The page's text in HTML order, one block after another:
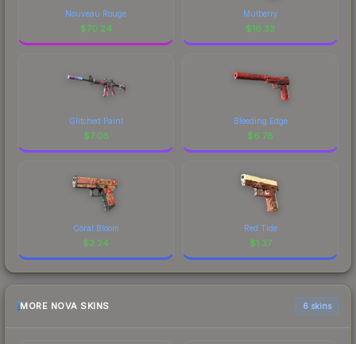
Nouveau Rouge
$70.24
Mulberry
$16.33
Glitched Paint
$7.08
Bleeding Edge
$6.78
Coral Bloom
$2.24
Red Tide
$1.37
MORE NOVA SKINS 6 skins